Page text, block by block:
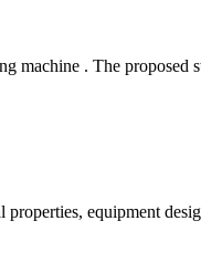
machine . The proposed
equipment